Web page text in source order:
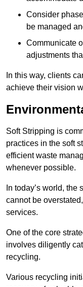
Consider
be managed
Communicate
adjustments
In this way, clients
achieve their vision
Soft Stripping is
practices in the soft
efficient waste
whenever possible.
In today’s world,
cannot be
services.
One of the core
involves diligently
recycling.
Various recycling